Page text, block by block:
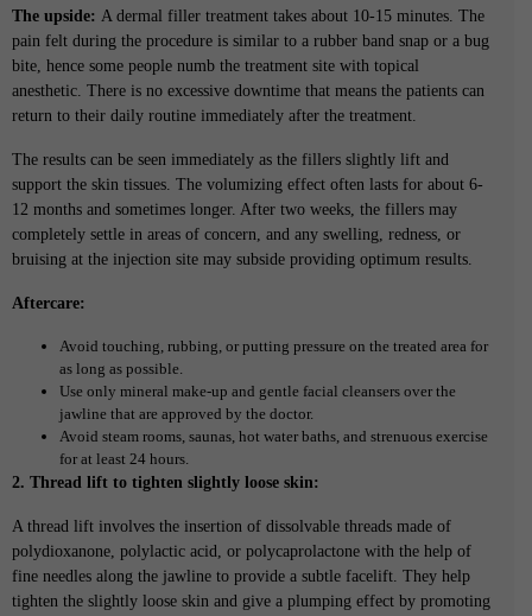
The upside: A dermal filler treatment takes about 10-15 minutes. The
pain felt during the procedure is similar to a rubber band snap or a bug
bite, hence some people numb the treatment site with topical
anesthetic. There is no excessive downtime that means the patients can
return to their daily routine immediately after the treatment.
The results can be seen immediately as the fillers slightly lift and
support the skin tissues. The volumizing effect often lasts for about 6-
12 months and sometimes longer. After two weeks, the fillers may
completely settle in areas of concern, and any swelling, redness, or
bruising at the injection site may subside providing optimum results.
Aftercare:
Avoid touching, rubbing, or putting pressure on the treated area for
as long as possible.
Use only mineral make-up and gentle facial cleansers over the
jawline that are approved by the doctor.
Avoid steam rooms, saunas, hot water baths, and strenuous exercise
for at least 24 hours.
2. Thread lift to tighten slightly loose skin:
A thread lift involves the insertion of dissolvable threads made of
polydioxanone, polylactic acid, or polycaprolactone with the help of
fine needles along the jawline to provide a subtle facelift. They help
tighten the slightly loose skin and give a plumping effect by promoting